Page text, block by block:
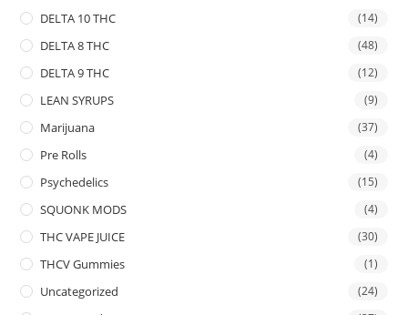
DELTA 10 THC (14)
DELTA 8 THC (48)
DELTA 9 THC (12)
LEAN SYRUPS (9)
Marijuana (37)
Pre Rolls (4)
Psychedelics (15)
SQUONK MODS (4)
THC VAPE JUICE (30)
THCV Gummies (1)
Uncategorized (24)